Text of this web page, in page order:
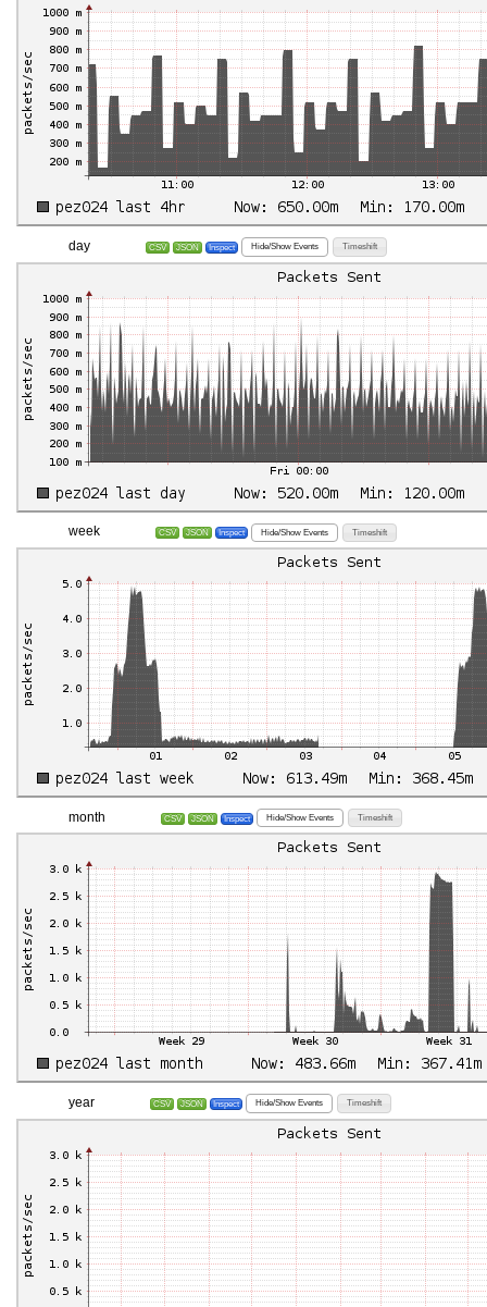
day CSV JSON Inspect Hide/Show Events Timeshift
week CSV JSON Inspect Hide/Show Events Timeshift
month CSV JSON Inspect Hide/Show Events Timeshift
year CSV JSON Inspect Hide/Show Events Timeshift